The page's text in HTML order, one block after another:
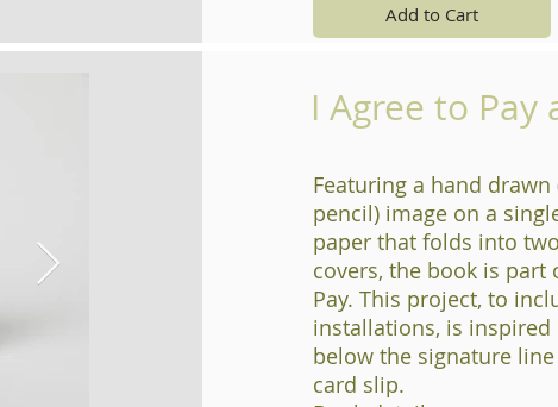
Add to Cart
I Agree to Pay
Featuring a hand
pencil) image on a
paper that folds into
covers, the book is part
Pay. This project, to
installations, is
below the signature
card slip.